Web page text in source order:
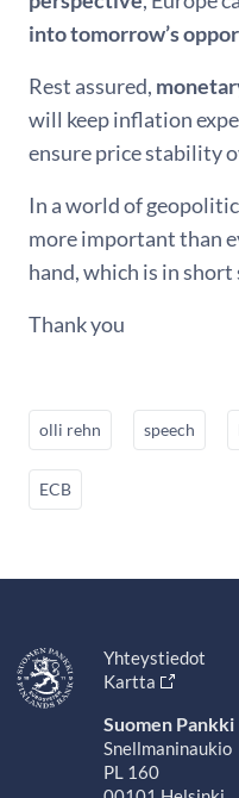
into tomorrow’s
Rest assured,
will keep inflation
ensure price stability
In a world of
more important than
hand, which is in
Thank you
olli rehn speech
ECB
Yhteystiedot
Kartta
Suomen Pankki
Snellmaninaukio
PL 160